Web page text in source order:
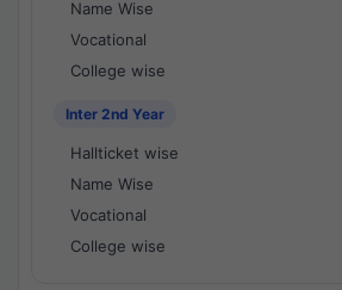
Name Wise
Vocational
College wise
Inter 2nd Year
Hallticket wise
Name Wise
Vocational
College wise